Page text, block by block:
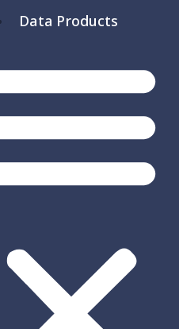
Data Products